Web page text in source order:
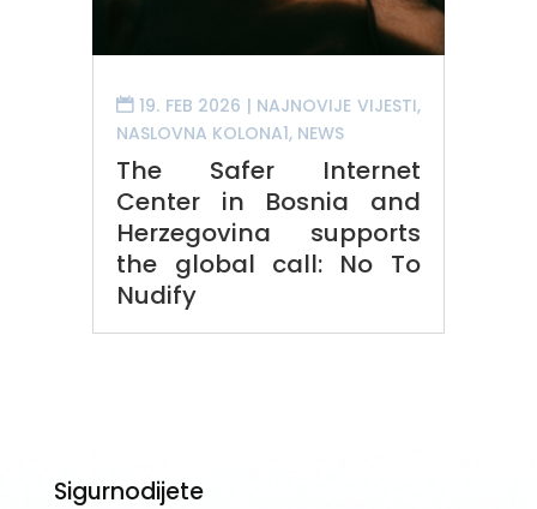
19. FEB 2026 | NAJNOVIJE VIJESTI,
NASLOVNA KOLONA1, NEWS
The Safer Internet
Center in Bosnia and
Herzegovina supports
the global call: No To
Nudify
Sigurnodijete